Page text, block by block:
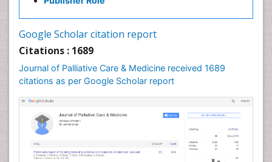
Google Scholar citation report
Citations : 1689
Journal of Palliative Care & Medicine received 1689
citations as per Google Scholar report